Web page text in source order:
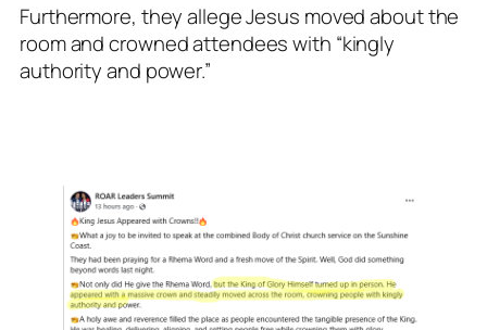
Furthermore, they allege Jesus moved about the
room and crowned attendees with “kingly
authority and power.”